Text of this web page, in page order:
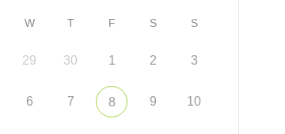
W T F S S
29 30 1 2 3
6 7 8 9 10